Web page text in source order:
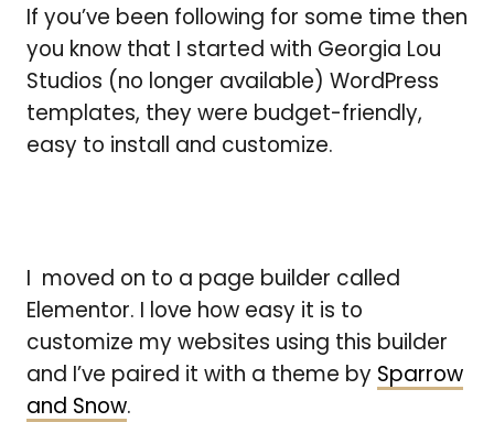
If you’ve been following for some time then
you know that I started with Georgia Lou
Studios (no longer available) WordPress
templates, they were budget-friendly,
easy to install and customize.
I moved on to a page builder called
Elementor. I love how easy it is to
customize my websites using this builder
and I’ve paired it with a theme by Sparrow
and Snow.